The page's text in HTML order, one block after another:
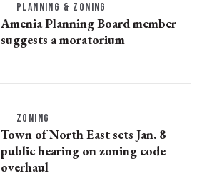
PLANNING & ZONING
Amenia Planning Board member
suggests a moratorium
ZONING
Town of North East sets Jan. 8
public hearing on zoning code
overhaul